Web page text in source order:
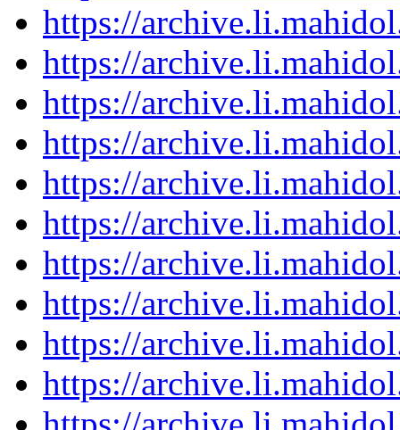
https://
https://
https://
https://
https://
https://
https://
https://
https://
https://